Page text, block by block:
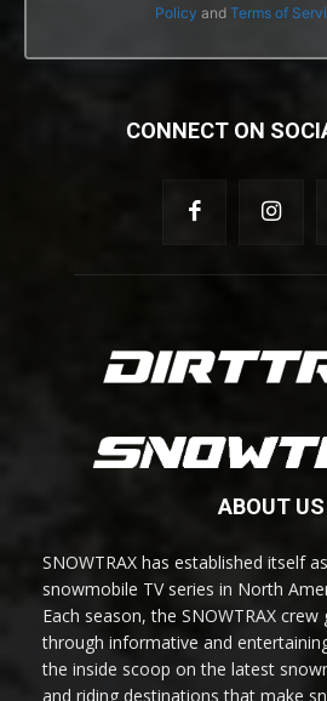
Policy and Terms of
CONNECT ON
ABOUT US
SNOWTRAX has established itself
snowmobile TV series in North
Each season, the SNOWTRAX crew
through informative and
the inside scoop on the latest
and riding destinations that make